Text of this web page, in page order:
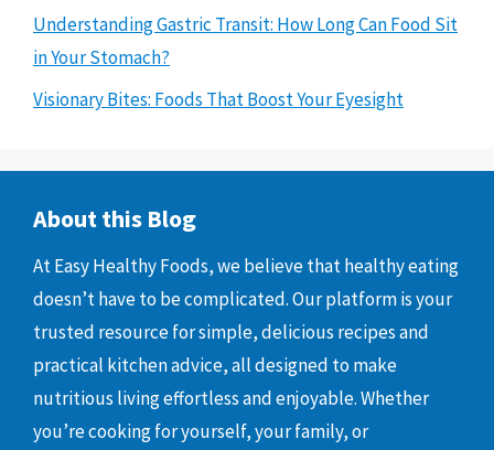
Understanding Gastric Transit: How Long Can Food Sit
in Your Stomach?
Visionary Bites: Foods That Boost Your Eyesight
About this Blog
At Easy Healthy Foods, we believe that healthy eating
doesn’t have to be complicated. Our platform is your
trusted resource for simple, delicious recipes and
practical kitchen advice, all designed to make
nutritious living effortless and enjoyable. Whether
you’re cooking for yourself, your family, or